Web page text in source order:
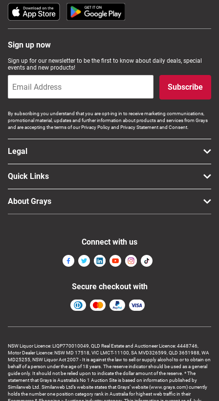
Sign up now
Sign up for our newsletter to be the first to know about daily deals, special
events and new products!
Subscribe
By subscribing you understand that you are opt-ing in to receive marketing communications,
promotional material, updates and further information about products and services from Grays
and are accepting the terms of our Privacy Policy and Privacy Statement and Consent.
Legal
Quick Links
About Grays
NSW Liquor Licence: LIQP770010049, QLD Real Estate and Auctioneer Licence: 4448746,
Motor Dealer Licence: NSW MD 17518, VIC LMCT-11100, SA MVD326599, QLD 3651988, WA
MD25255, NSW Liquor Act 2007 - It is against the law to sell or supply alcohol to or to obtain on
behalf of a person under the age of 18 years. The reserve indicator should be used as a general
guide only. It should not be relied upon to indicate the dollar amount of the reserve. * The
statement that Grays is Australia’s No 1 Auction Site is based on information published by
Similarweb Ltd. Similarweb Ltd’s website states that Grays’ website (www.grays.com) currently
holds the number one position category rank in Australia for highest web traffic in their
Connect with us
Secure checkout with